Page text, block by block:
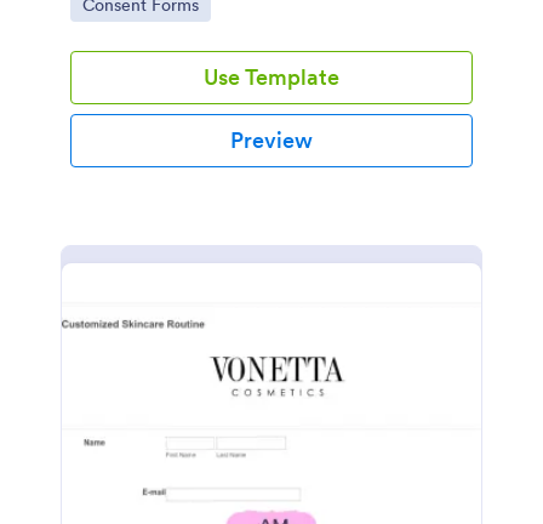
Consent Forms
Use Template
Preview